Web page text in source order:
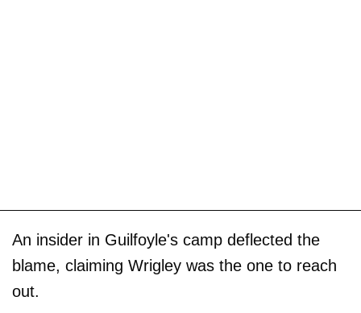
An insider in Guilfoyle's camp deflected the
blame, claiming Wrigley was the one to reach
out.